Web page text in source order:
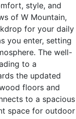
style, and
of W Mountain,
for your daily
you enter, setting
The well-
to a
the updated
floors and
to a spacious
space for outdoor